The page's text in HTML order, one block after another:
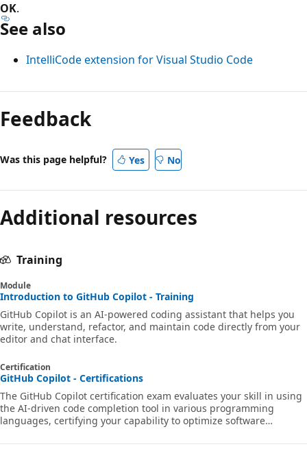
OK.
See also
IntelliCode extension for Visual Studio Code
Feedback
Was this page helpful? Yes No
Additional resources
Training
Module
Introduction to GitHub Copilot - Training
GitHub Copilot is an AI-powered coding assistant that helps you
write, understand, refactor, and maintain code directly from your
editor and chat interface.
Certification
GitHub Copilot - Certifications
The GitHub Copilot certification exam evaluates your skill in using
the AI-driven code completion tool in various programming
languages, certifying your capability to optimize software